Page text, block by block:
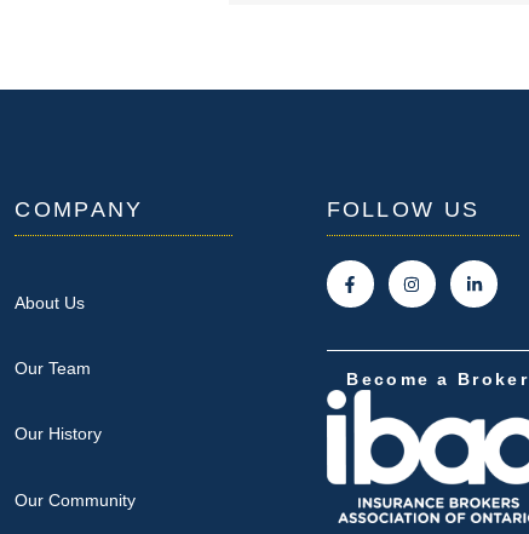
COMPANY
About Us
Our Team
Our History
Our Community
FOLLOW US
Become a Broker